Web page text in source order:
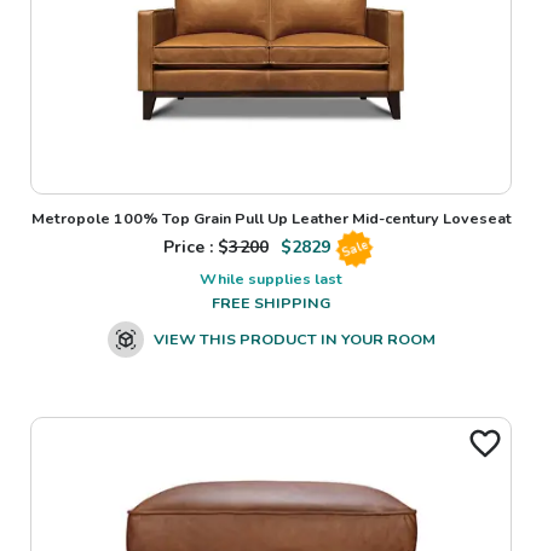
Metropole 100% Top Grain Pull Up Leather Mid-century Loveseat
Price : $3200 $2829 Sale
While supplies last
FREE SHIPPING
VIEW THIS PRODUCT IN YOUR ROOM